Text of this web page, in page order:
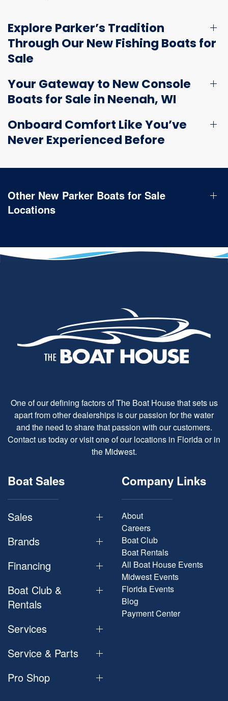
Explore Parker’s Tradition
Through Our New Fishing Boats for
Sale
Your Gateway to New Console
Boats for Sale in Neenah, WI
Onboard Comfort Like You’ve
Never Experienced Before
Other New Parker Boats for Sale
Locations
One of our defining factors of The Boat House that sets us
apart from other dealerships is our passion for the water
and the need to share that passion with our customers.
Contact us today or visit one of our locations in Florida or in
the Midwest.
Boat Sales
Sales
Brands
Financing
Boat Club &
Rentals
Services
Service & Parts
Pro Shop
Company Links
About
Careers
Boat Club
Boat Rentals
All Boat House Events
Midwest Events
Florida Events
Blog
Payment Center